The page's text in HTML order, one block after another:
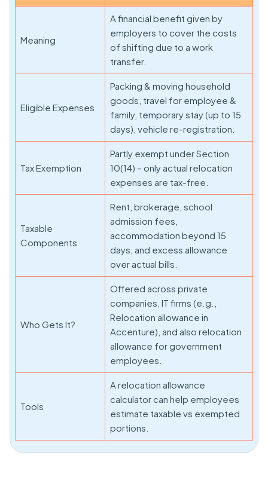
Meaning
A financial benefit given by
employers to cover the costs
of shifting due to a work
transfer.
Eligible Expenses
Packing & moving household
goods, travel for employee &
family, temporary stay (up to 15
days), vehicle re-registration.
Tax Exemption
Partly exempt under Section
10(14) – only actual relocation
expenses are tax-free.
Taxable
Components
Rent, brokerage, school
admission fees,
accommodation beyond 15
days, and excess allowance
over actual bills.
Who Gets It?
Offered across private
companies, IT firms (e.g.,
Relocation allowance in
Accenture), and also relocation
allowance for government
employees.
Tools
A relocation allowance
calculator can help employees
estimate taxable vs exempted
portions.